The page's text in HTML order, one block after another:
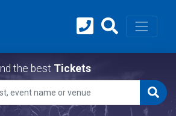
the best Tickets